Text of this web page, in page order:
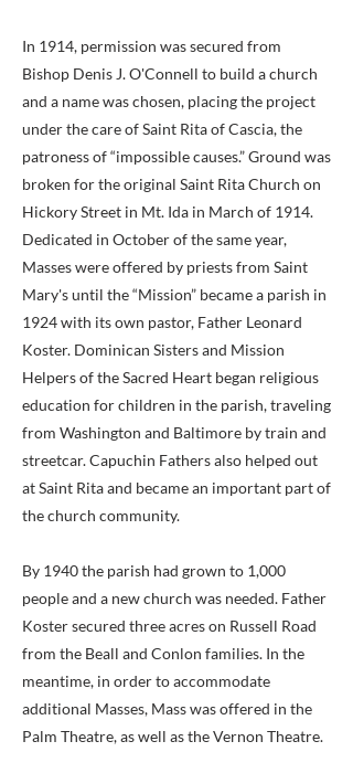
In 1914, permission was secured from
Bishop Denis J. O'Connell to build a church
and a name was chosen, placing the project
under the care of Saint Rita of Cascia, the
patroness of “impossible causes.” Ground was
broken for the original Saint Rita Church on
Hickory Street in Mt. Ida in March of 1914.
Dedicated in October of the same year,
Masses were offered by priests from Saint
Mary's until the “Mission” became a parish in
1924 with its own pastor, Father Leonard
Koster. Dominican Sisters and Mission
Helpers of the Sacred Heart began religious
education for children in the parish, traveling
from Washington and Baltimore by train and
streetcar. Capuchin Fathers also helped out
at Saint Rita and became an important part of
the church community.
By 1940 the parish had grown to 1,000
people and a new church was needed. Father
Koster secured three acres on Russell Road
from the Beall and Conlon families. In the
meantime, in order to accommodate
additional Masses, Mass was offered in the
Palm Theatre, as well as the Vernon Theatre.